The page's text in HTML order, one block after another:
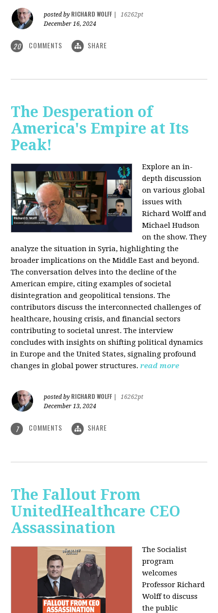
posted by RICHARD WOLFF
16262pt
December 16, 2024
20 COMMENTS SHARE
The Desperation of
America's Empire at Its
Peak!
Explore an in-
depth discussion
on various global
issues with
Richard Wolff and
Michael Hudson
on the show. They
analyze the situation in Syria, highlighting the
broader implications on the Middle East and beyond.
The conversation delves into the decline of the
American empire, citing examples of societal
disintegration and geopolitical tensions. The
contributors discuss the interconnected challenges of
healthcare, housing crisis, and financial sectors
contributing to societal unrest. The interview
concludes with insights on shifting political dynamics
in Europe and the United States, signaling profound
changes in global power structures. read more
posted by RICHARD WOLFF
16262pt
December 13, 2024
7 COMMENTS SHARE
The Fallout From
UnitedHealthcare CEO
Assassination
The Socialist
program
welcomes
Professor Richard
Wolff to discuss
the public